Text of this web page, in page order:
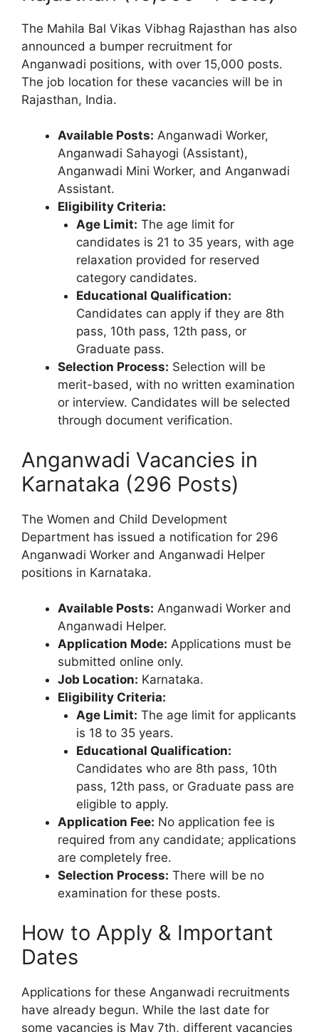
The Mahila Bal Vikas Vibhag Rajasthan has also
announced a bumper recruitment for
Anganwadi positions, with over 15,000 posts.
The job location for these vacancies will be in
Rajasthan, India.
Available Posts: Anganwadi Worker,
Anganwadi Sahayogi (Assistant),
Anganwadi Mini Worker, and Anganwadi
Assistant.
Eligibility Criteria:
Age Limit: The age limit for
candidates is 21 to 35 years, with age
relaxation provided for reserved
category candidates.
Educational Qualification:
Candidates can apply if they are 8th
pass, 10th pass, 12th pass, or
Graduate pass.
Selection Process: Selection will be
merit-based, with no written examination
or interview. Candidates will be selected
through document verification.
Anganwadi Vacancies in
Karnataka (296 Posts)
The Women and Child Development
Department has issued a notification for 296
Anganwadi Worker and Anganwadi Helper
positions in Karnataka.
Available Posts: Anganwadi Worker and
Anganwadi Helper.
Application Mode: Applications must be
submitted online only.
Job Location: Karnataka.
Eligibility Criteria:
Age Limit: The age limit for applicants
is 18 to 35 years.
Educational Qualification:
Candidates who are 8th pass, 10th
pass, 12th pass, or Graduate pass are
eligible to apply.
Application Fee: No application fee is
required from any candidate; applications
are completely free.
Selection Process: There will be no
examination for these posts.
How to Apply & Important
Dates
Applications for these Anganwadi recruitments
have already begun. While the last date for
some vacancies is May 7th, different vacancies